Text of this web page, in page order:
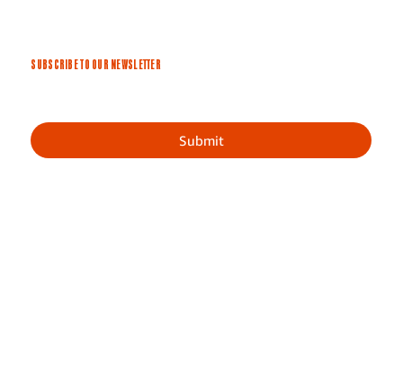
SUBSCRIBE TO OUR NEWSLETTER
Submit